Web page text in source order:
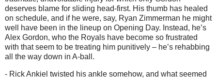
deserves blame for sliding head-first. His thumb has healed
on schedule, and if he were, say, Ryan Zimmerman he might
well have been in the lineup on Opening Day. Instead, he’s
Alex Gordon, who the Royals have become so frustrated
with that seem to be treating him punitively – he’s rehabbing
all the way down in A-ball.
- Rick Ankiel twisted his ankle somehow, and what seemed